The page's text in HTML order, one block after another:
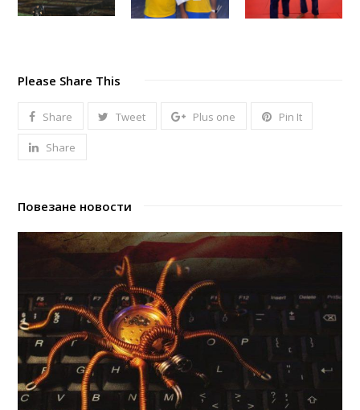
Please Share This
Share Tweet Plus one Pin It
Share
Повезане новости